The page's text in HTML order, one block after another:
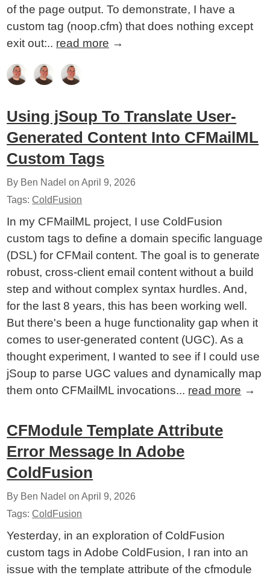
of the page output. To demonstrate, I have a
custom tag (noop.cfm) that does nothing except
exit out:.. read more →
Using jSoup To Translate User-
Generated Content Into CFMailML
Custom Tags
By Ben Nadel onApril 9, 2026
Tags:ColdFusion
In my CFMailML project, I use ColdFusion
custom tags to define a domain specific language
(DSL) for CFMail content. The goal is to generate
robust, cross-client email content without a build
step and without complex syntax hurdles. And,
for the last 8 years, this has been working well.
But there's been a huge functionality gap when it
comes to user-generated content (UGC). As a
thought experiment, I wanted to see if I could use
jSoup to parse UGC values and dynamically map
them onto CFMailML invocations... read more →
CFModule Template Attribute
Error Message In Adobe
ColdFusion
By Ben Nadel onApril 9, 2026
Tags:ColdFusion
Yesterday, in an exploration of ColdFusion
custom tags in Adobe ColdFusion, I ran into an
issue with the template attribute of the cfmodule